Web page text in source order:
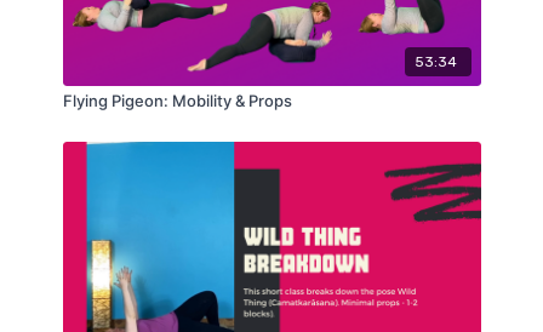
53:34
Flying Pigeon: Mobility & Props